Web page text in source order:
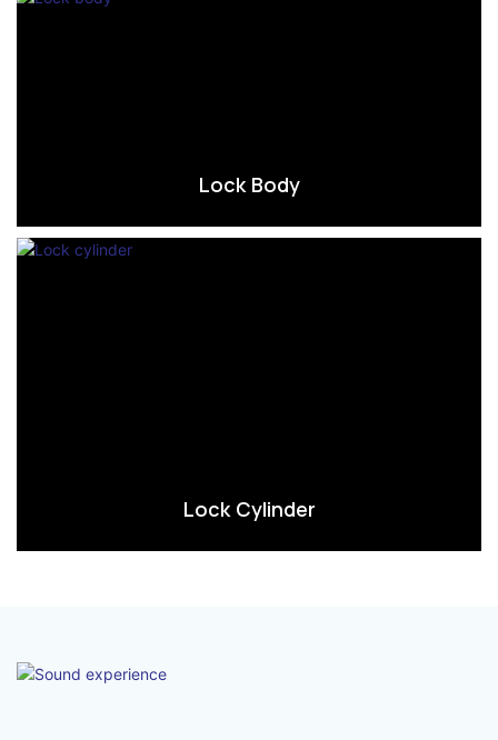
Lock Body
Lock Cylinder